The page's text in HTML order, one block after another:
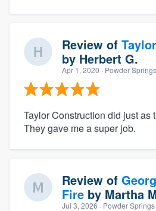
Review of
by Herbert G.
Apr 1, 2020 · Powder Springs
Taylor Construction did just as
They gave me a super job.
Review of
Fire by Martha
Jul 3, 2026 · Powder Springs